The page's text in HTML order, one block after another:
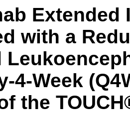
Extended
with a
4-Week
the